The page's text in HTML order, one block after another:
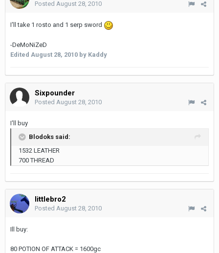
Posted August 28, 2010
I'll take 1 rosto and 1 serp sword
-DeMoNiZeD
Edited August 28, 2010 by Kaddy
Sixpounder
Posted August 28, 2010
I'll buy
Blodoks said:
1532 LEATHER
700 THREAD
littlebro2
Posted August 28, 2010
Ill buy:
80 POTION OF ATTACK = 1600gc